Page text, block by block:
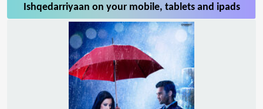
Ishqedarriyaan on your mobile, tablets and ipads